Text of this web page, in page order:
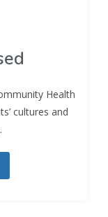
Health
cultures and